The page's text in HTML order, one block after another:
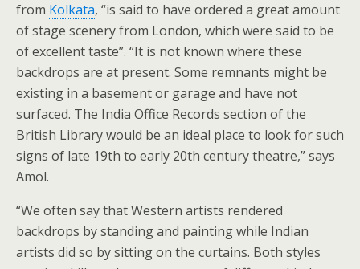
from Kolkata, “is said to have ordered a great amount
of stage scenery from London, which were said to be
of excellent taste”. “It is not known where these
backdrops are at present. Some remnants might be
existing in a basement or garage and have not
surfaced. The India Office Records section of the
British Library would be an ideal place to look for such
signs of late 19th to early 20th century theatre,” says
Amol.
“We often say that Western artists rendered
backdrops by standing and painting while Indian
artists did so by sitting on the curtains. Both styles